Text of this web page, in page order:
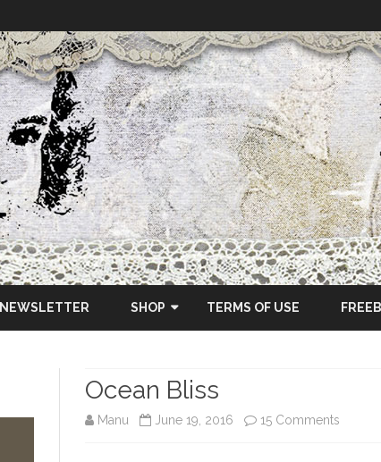
to
NEWSLETTER SHOP
OSCRAPS
TERMS OF USE
Ocean Bliss
Manu June 19, 2016 15 Comments